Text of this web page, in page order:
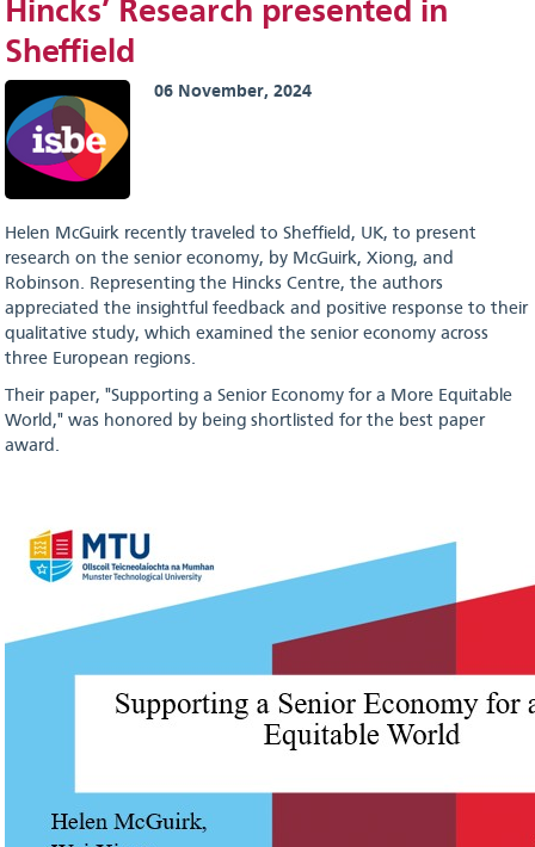
Hincks’ Research presented in
Sheffield
06 November, 2024
Helen McGuirk recently traveled to Sheffield, UK, to present
research on the senior economy, by McGuirk, Xiong, and
Robinson. Representing the Hincks Centre, the authors
appreciated the insightful feedback and positive response to their
qualitative study, which examined the senior economy across
three European regions.
Their paper, "Supporting a Senior Economy for a More Equitable
World," was honored by being shortlisted for the best paper
award.